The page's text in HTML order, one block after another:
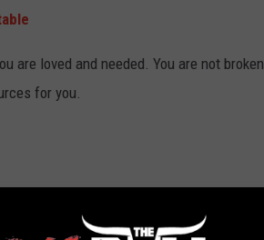
are loved and needed. You are not broken
for you.